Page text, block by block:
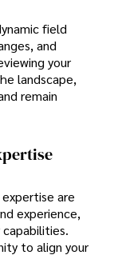
field
and
your
landscape,
remain
are
experience,
to align your